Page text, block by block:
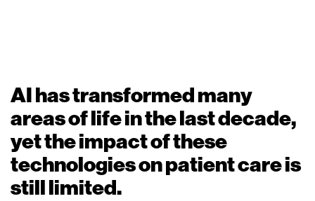
AI has transformed many
areas of life in the last decade,
yet the impact of these
technologies on patient care is
still limited.